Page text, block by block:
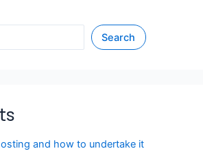
Search
and how to undertake it